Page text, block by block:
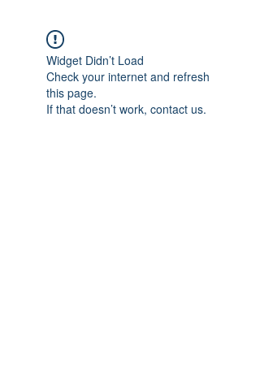
Widget Didn’t Load
Check your internet and refresh
this page.
If that doesn’t work, contact us.